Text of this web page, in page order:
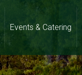
Events & Catering